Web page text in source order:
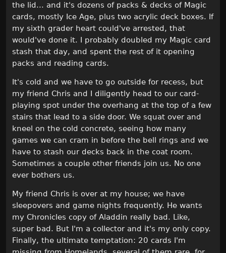
the lid... and it's dozens of packs & decks of Magic
cards, mostly Ice Age, plus two acrylic deck boxes. If
my sixth grader heart could've arrested, that
would've done it. I probably doubled my Magic card
stash that day, and spent the rest of it opening
packs and reading cards.
It's cold and we have to go outside for recess, but
my friend Chris and I diligently head to our card-
playing spot under the overhang at the top of a few
stairs that lead to a side door. We squat over and
kneel on the cold concrete, seeing how many
games we can cram in before the bell rings and we
have to stash our decks back in the coat room.
Sometimes a couple other friends join us. No one
ever bothers us.
My friend Chris is over at my house; we have
sleepovers and game nights frequently. He wants
my Chronicles copy of Aladdin really bad. Like,
super bad. But I'm a collector and it's my only copy.
Finally, the ultimate temptation: 20 cards I'm